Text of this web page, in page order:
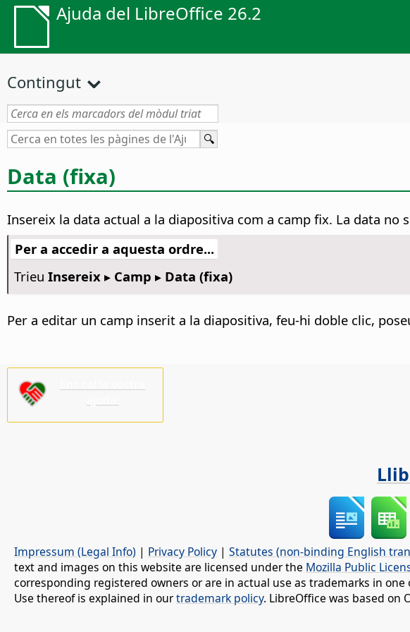
Ajuda del LibreOffice 26.2
Contingut
Data (fixa)
Insereix la data actual a la diapositiva com a camp fix. La data no
Per a accedir a aquesta ordre...
Trieu Insereix ▸ Camp ▸ Data (fixa)
Per a editar un camp inserit a la diapositiva, feu-hi doble clic,
Impressum (Legal Info) | Privacy Policy | Statutes (non-binding English
text and images on this website are licensed under the Mozilla Public
corresponding registered owners or are in actual use as trademarks in
Use thereof is explained in ourtrademark policy. LibreOffice was based on